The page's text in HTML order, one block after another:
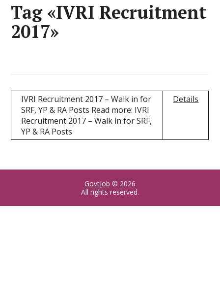
Tag «IVRI Recruitment
2017»
IVRI Recruitment 2017 – Walk in for
SRF, YP & RA Posts Read more: IVRI
Recruitment 2017 – Walk in for SRF,
YP & RA Posts
Details
Govtjob © 2026
All rights reserved.